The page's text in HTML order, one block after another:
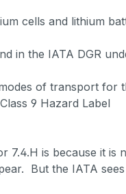
cells and lithium
in the IATA DGR
of transport for
9 Hazard Label
is because it is
But the IATA